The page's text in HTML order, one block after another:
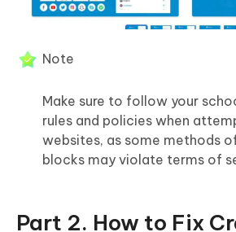
Note
Make sure to follow your
rules and policies when
websites, as some methods
blocks may violate terms of
Part 2. How to Fix